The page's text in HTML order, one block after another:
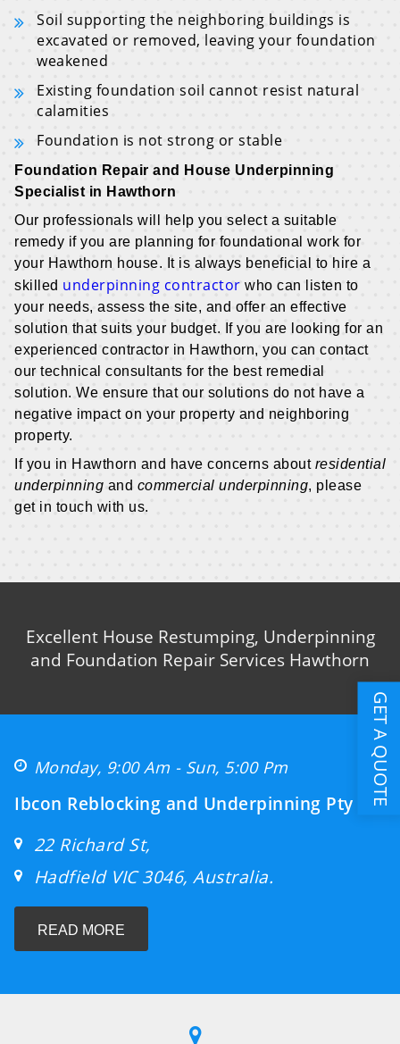
Soil supporting the neighboring buildings is
excavated or removed, leaving your foundation
weakened
Existing foundation soil cannot resist natural
calamities
Foundation is not strong or stable
Foundation Repair and House Underpinning
Specialist in Hawthorn
Our professionals will help you select a suitable
remedy if you are planning for foundational work for
your Hawthorn house. It is always beneficial to hire a
skilled underpinning contractor who can listen to
your needs, assess the site, and offer an effective
solution that suits your budget. If you are looking for an
experienced contractor in Hawthorn, you can contact
our technical consultants for the best remedial
solution. We ensure that our solutions do not have a
negative impact on your property and neighboring
property.
If you in Hawthorn and have concerns about residential
underpinning and commercial underpinning, please
get in touch with us.
Excellent House Restumping, Underpinning
and Foundation Repair Services Hawthorn
Monday, 9:00 Am - Sun, 5:00 Pm
Ibcon Reblocking and Underpinning Pty ltd
22 Richard St,
Hadfield VIC 3046, Australia.
READ MORE
GET A QUOTE